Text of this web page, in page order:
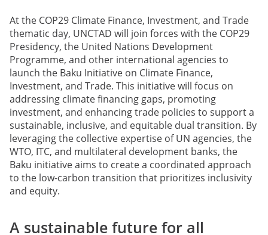
At the COP29 Climate Finance, Investment, and Trade
thematic day, UNCTAD will join forces with the COP29
Presidency, the United Nations Development
Programme, and other international agencies to
launch the Baku Initiative on Climate Finance,
Investment, and Trade. This initiative will focus on
addressing climate financing gaps, promoting
investment, and enhancing trade policies to support a
sustainable, inclusive, and equitable dual transition. By
leveraging the collective expertise of UN agencies, the
WTO, ITC, and multilateral development banks, the
Baku initiative aims to create a coordinated approach
to the low-carbon transition that prioritizes inclusivity
and equity.
A sustainable future for all